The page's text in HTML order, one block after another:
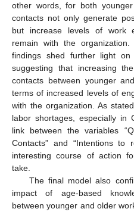
other words, for both
contacts not only generate
but increase levels of work
remain with the
findings shed further light on
suggesting that increasing
contacts between younger
terms of increased levels of
with the organization. As
labor shortages, especially in
link between the variables
Contacts” and “Intentions
interesting course of action
take.
The final model also
impact of age-based
between younger and older